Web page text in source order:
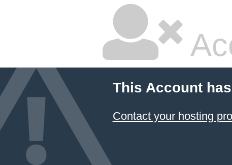
This Account
Contact your hosting